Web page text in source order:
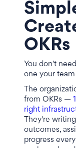
OKRs
You don't
one your
The
from OKRs —
right
They're
outcomes,
progress